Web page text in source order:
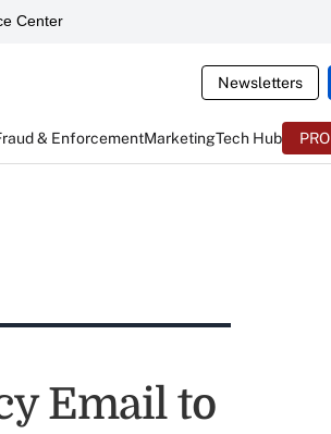
Center
Newsletters
& EnforcementMarketingTech Hub PRO
Email to